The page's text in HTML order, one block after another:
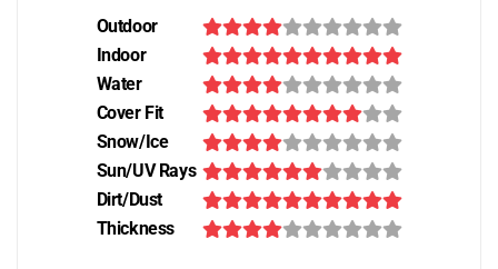
Outdoor
Indoor
Water
Cover Fit
Snow/Ice
Sun/UV Rays
Dirt/Dust
Thickness